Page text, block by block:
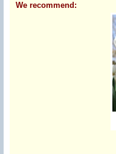
We recommend: